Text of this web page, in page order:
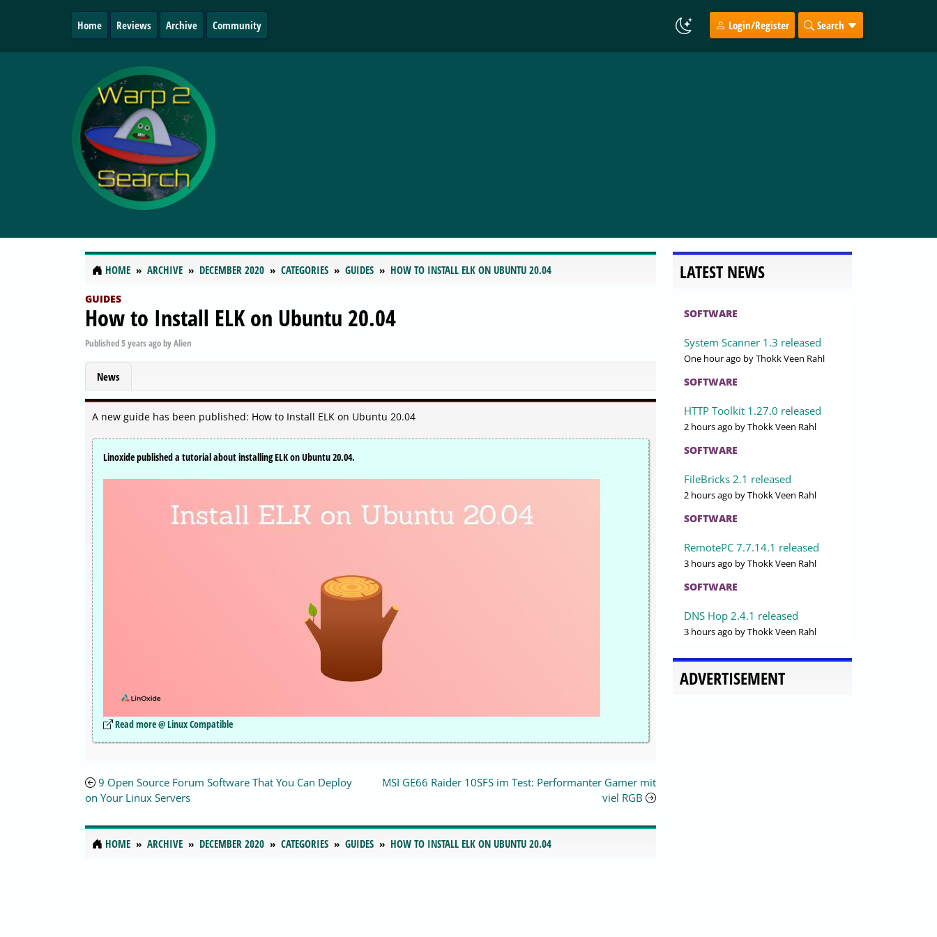
Home Reviews Archive Community Login/Register Search
HOME ARCHIVE DECEMBER 2020 CATEGORIES GUIDES HOW TO INSTALL ELK ON UBUNTU 20.04
GUIDES
How to Install ELK on Ubuntu 20.04
Published5 years agobyAlien
News
A new guide has been published: How to Install ELK on Ubuntu 20.04
Linoxide published a tutorial about installing ELK on Ubuntu 20.04.
Read more @ Linux Compatible
9 Open Source Forum Software That You Can Deploy
on Your Linux Servers
MSI GE66 Raider 10SFS im Test: Performanter Gamer mit
viel RGB
HOME ARCHIVE DECEMBER 2020 CATEGORIES GUIDES HOW TO INSTALL ELK ON UBUNTU 20.04
LATEST NEWS
SOFTWARE
System Scanner 1.3 released
One hour ago by Thokk Veen Rahl
SOFTWARE
HTTP Toolkit 1.27.0 released
2 hours ago by Thokk Veen Rahl
SOFTWARE
FileBricks 2.1 released
2 hours ago by Thokk Veen Rahl
SOFTWARE
RemotePC 7.7.14.1 released
3 hours ago by Thokk Veen Rahl
SOFTWARE
DNS Hop 2.4.1 released
3 hours ago by Thokk Veen Rahl
ADVERTISEMENT